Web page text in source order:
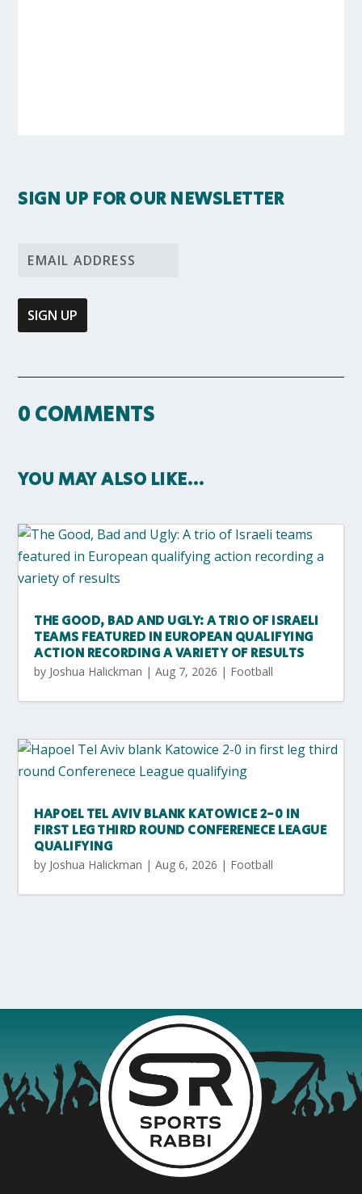
SIGN UP FOR OUR NEWSLETTER
0 COMMENTS
YOU MAY ALSO LIKE…
THE GOOD, BAD AND UGLY: A TRIO OF ISRAELI
TEAMS FEATURED IN EUROPEAN QUALIFYING
ACTION RECORDING A VARIETY OF RESULTS
by Joshua Halickman |Aug 7, 2026 | Football
HAPOEL TEL AVIV BLANK KATOWICE 2-0 IN
FIRST LEG THIRD ROUND CONFERENECE LEAGUE
QUALIFYING
by Joshua Halickman |Aug 6, 2026 | Football